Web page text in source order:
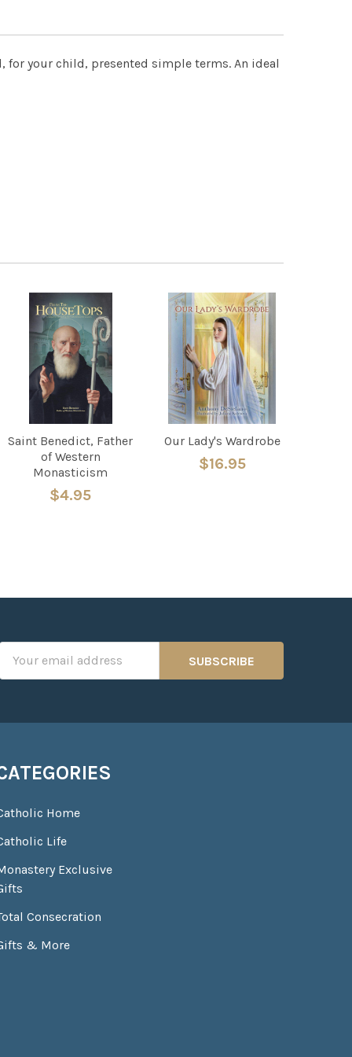
for your child, presented simple terms. An ideal
Saint Benedict, Father
of Western
Monasticism
$4.95
Our Lady's Wardrobe
$16.95
Address
Home
Life
Exclusive
Consecration
& More